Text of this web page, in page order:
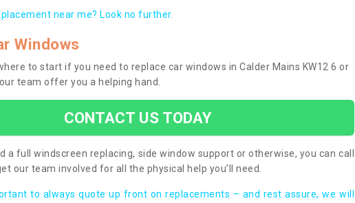
near me? Look no further.
Windows
to start if you need to replace car windows in Calder Mains KW12 6 or
team offer you a helping hand.
CONTACT US TODAY
a full windscreen replacing, side window support or otherwise, you can call
our team involved for all the physical help you’ll need.
to always quote up front on replacements – and rest assure, we will